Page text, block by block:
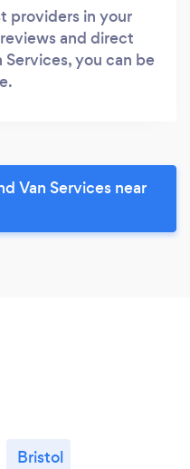
providers in your
and direct
you can be
Van Services near
Bristol